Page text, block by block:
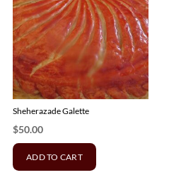
Sheherazade Galette
$50.00
ADD TO CART